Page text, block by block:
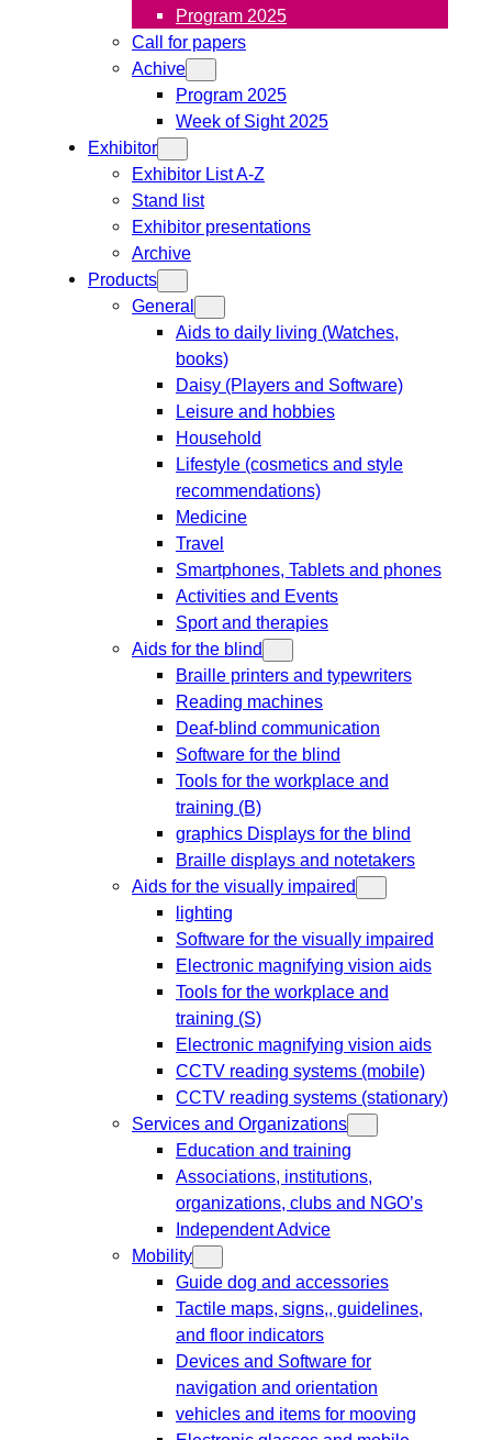
Program 2025
Call for papers
Achive
Program 2025
Week of Sight 2025
Exhibitor
Exhibitor List A-Z
Stand list
Exhibitor presentations
Archive
Products
General
Aids to daily living (Watches,
books)
Daisy (Players and Software)
Leisure and hobbies
Household
Lifestyle (cosmetics and style
recommendations)
Medicine
Travel
Smartphones, Tablets and phones
Activities and Events
Sport and therapies
Aids for the blind
Braille printers and typewriters
Reading machines
Deaf-blind communication
Software for the blind
Tools for the workplace and
training (B)
graphics Displays for the blind
Braille displays and notetakers
Aids for the visually impaired
lighting
Software for the visually impaired
Electronic magnifying vision aids
Tools for the workplace and
training (S)
Electronic magnifying vision aids
CCTV reading systems (mobile)
CCTV reading systems (stationary)
Services and Organizations
Education and training
Associations, institutions,
organizations, clubs and NGO’s
Independent Advice
Mobility
Guide dog and accessories
Tactile maps, signs,, guidelines,
and floor indicators
Devices and Software for
navigation and orientation
vehicles and items for mooving